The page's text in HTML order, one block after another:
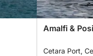
Amalfi &
Cetara Port,